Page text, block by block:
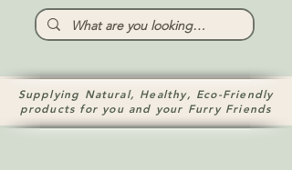
Supplying Natural, Healthy, Eco-Friendly
products for you and your Furry Friends